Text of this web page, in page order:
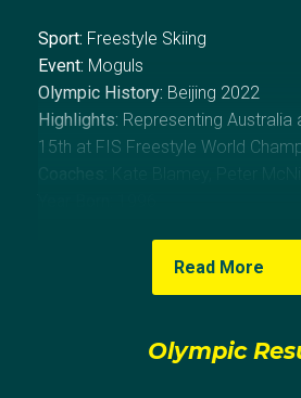
Sport: Freestyle Skiing
Event: Moguls
Olympic History: Beijing 2022
Highlights: Representing Australia
15th at FIS Freestyle World
About Sophie
Sophie Ash began her moguls
Read More
Olympic